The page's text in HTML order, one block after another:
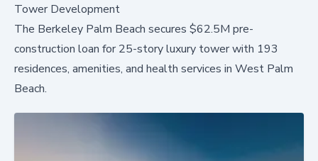
Tower Development
The Berkeley Palm Beach secures $62.5M pre-
construction loan for 25-story luxury tower with 193
residences, amenities, and health services in West Palm
Beach.